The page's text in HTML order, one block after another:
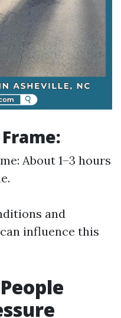
About 1–3 hours
and
influence this